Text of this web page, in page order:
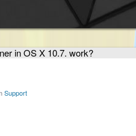
in OS X 10.7. work?
Support